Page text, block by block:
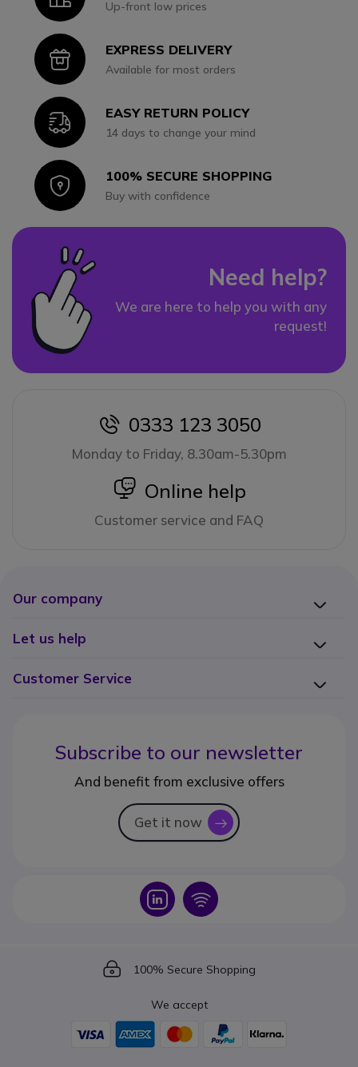
Up-front low prices
IconEXPRESS DELIVERY
Available for most orders
IconEASY RETURN POLICY
14 days to change your mind
Icon100% SECURE SHOPPING
Buy with confidence
Need help?
We are here to help you with any
request!
icon
0333 123 3050
Monday to Friday, 8.30am-5.30pm
icon
Online help
Customer service and FAQ
Our company
Let us help
Customer Service
Subscribe to our newsletter
And benefit from exclusive offers
Get it now icon
Icon Icon
Icon
100% Secure Shopping
We accept